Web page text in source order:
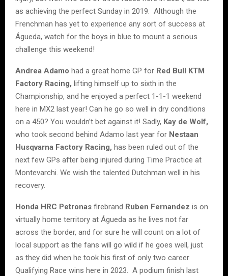
as achieving the perfect Sunday in 2019. Although the
Frenchman has yet to experience any sort of success at
Águeda, watch for the boys in blue to mount a serious
challenge this weekend!
Andrea Adamo had a great home GP for Red Bull KTM
Factory Racing, lifting himself up to sixth in the
Championship, and he enjoyed a perfect 1-1-1 weekend
here in MX2 last year! Can he go so well in dry conditions
on a 450? You wouldn’t bet against it! Sadly, Kay de Wolf,
who took second behind Adamo last year for Nestaan
Husqvarna Factory Racing, has been ruled out of the
next few GPs after being injured during Time Practice at
Montevarchi. We wish the talented Dutchman well in his
recovery.
Honda HRC Petronas firebrand Ruben Fernandez is on
virtually home territory at Águeda as he lives not far
across the border, and for sure he will count on a lot of
local support as the fans will go wild if he goes well, just
as they did when he took his first of only two career
Qualifying Race wins here in 2023. A podium finish last